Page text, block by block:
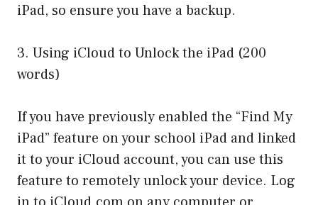
iPad, so ensure you have a backup.
3. Using iCloud to Unlock the iPad (200
words)
If you have previously enabled the “Find My
iPad” feature on your school iPad and linked
it to your iCloud account, you can use this
feature to remotely unlock your device. Log